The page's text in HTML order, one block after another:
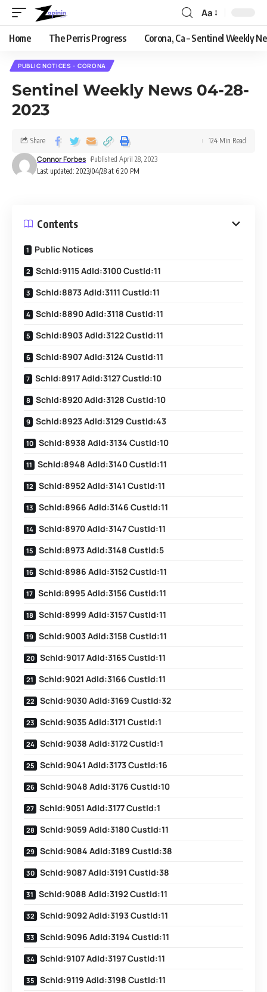
Aa
Home The Perris Progress Corona, Ca – Sentinel Weekly
PUBLIC NOTICES - CORONA
Sentinel Weekly News 04-28-
2023
Last updated: 2023/04/28 at 6:20 PM
Connor Forbes Published April 28, 2023
Share 124 Min Read
Contents
Public Notices
SchId:9115 AdId:3100 CustId:11
SchId:8873 AdId:3111 CustId:11
SchId:8890 AdId:3118 CustId:11
SchId:8903 AdId:3122 CustId:11
SchId:8907 AdId:3124 CustId:11
SchId:8917 AdId:3127 CustId:10
SchId:8920 AdId:3128 CustId:10
SchId:8923 AdId:3129 CustId:43
SchId:8938 AdId:3134 CustId:10
SchId:8948 AdId:3140 CustId:11
SchId:8952 AdId:3141 CustId:11
SchId:8966 AdId:3146 CustId:11
SchId:8970 AdId:3147 CustId:11
SchId:8973 AdId:3148 CustId:5
SchId:8986 AdId:3152 CustId:11
SchId:8995 AdId:3156 CustId:11
SchId:8999 AdId:3157 CustId:11
SchId:9003 AdId:3158 CustId:11
SchId:9017 AdId:3165 CustId:11
SchId:9021 AdId:3166 CustId:11
SchId:9030 AdId:3169 CustId:32
SchId:9035 AdId:3171 CustId:1
SchId:9038 AdId:3172 CustId:1
SchId:9041 AdId:3173 CustId:16
SchId:9048 AdId:3176 CustId:10
SchId:9051 AdId:3177 CustId:1
SchId:9059 AdId:3180 CustId:11
SchId:9084 AdId:3189 CustId:38
SchId:9087 AdId:3191 CustId:38
SchId:9088 AdId:3192 CustId:11
SchId:9092 AdId:3193 CustId:11
SchId:9096 AdId:3194 CustId:11
SchId:9107 AdId:3197 CustId:11
SchId:9119 AdId:3198 CustId:11